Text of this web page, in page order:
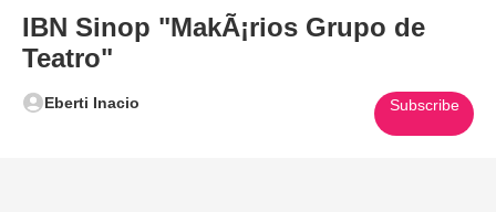
IBN Sinop "MakÃ¡rios Grupo de
Teatro"
Eberti Inacio Subscribe